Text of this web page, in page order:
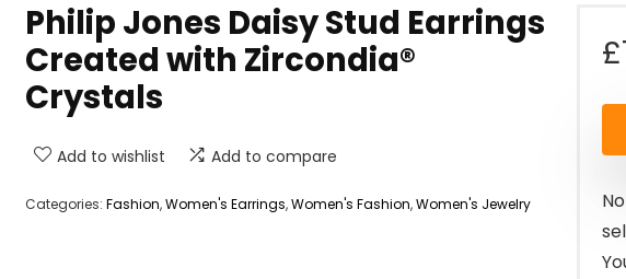
Philip Jones Daisy Stud Earrings
Created with Zircondia®
Crystals
Add to wishlist Add to compare
Categories: Fashion,Women's Earrings,Women's Fashion,Women's Jewelry
£